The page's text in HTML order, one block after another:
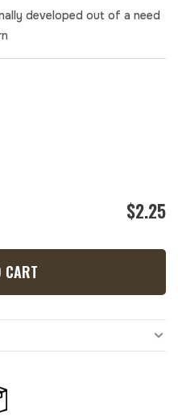
developed out of a need
$2.25
CART